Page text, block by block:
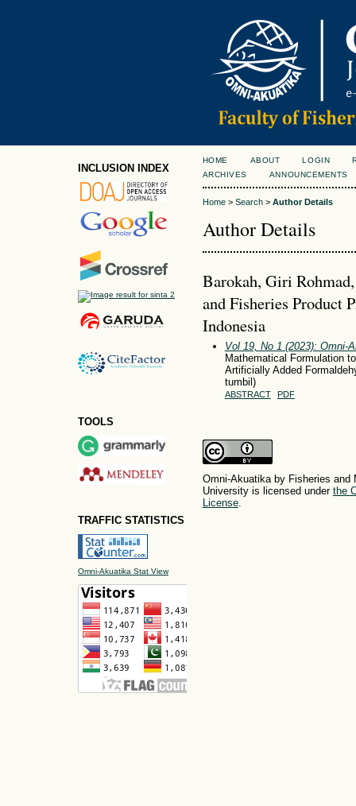
INCLUSION INDEX
TOOLS
TRAFFIC STATISTICS
Omni-Akuatika Stat View
HOME ABOUT LOGIN
ARCHIVES
ANNOUNCEMENTS
Home> Search> Author Details
Author Details
Barokah, Giri
and Fisheries Product
Indonesia
Vol 19, No 1 (2023): Omni-
Mathematical Formulation
Artificially Added
tumbil)
ABSTRACT PDF
Omni-Akuatika by Fisheries and
University is licensed under the
License.